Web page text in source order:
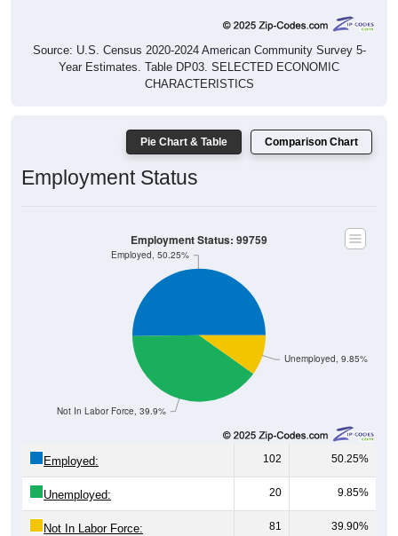
Source: U.S. Census 2020-2024 American Community Survey 5-
Year Estimates. Table DP03. SELECTED ECONOMIC
CHARACTERISTICS
Pie Chart & Table Comparison Chart
Employment Status
Unemployed, 9.85%
Not In Labor Force, 39.9%
Employed, 50.25%
Employment Status: 99759
Employed: 102 50.25%
Unemployed: 20 9.85%
Not In Labor Force: 81 39.90%